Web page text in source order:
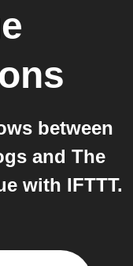
between
and The
with IFTTT.